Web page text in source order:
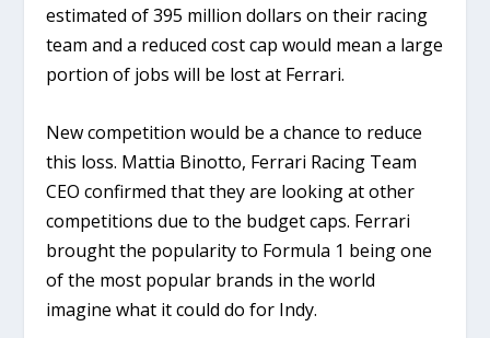
estimated of 395 million dollars on their racing
team and a reduced cost cap would mean a large
portion of jobs will be lost at Ferrari.
New competition would be a chance to reduce
this loss. Mattia Binotto, Ferrari Racing Team
CEO confirmed that they are looking at other
competitions due to the budget caps. Ferrari
brought the popularity to Formula 1 being one
of the most popular brands in the world
imagine what it could do for Indy.